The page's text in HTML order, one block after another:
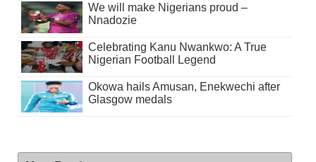
We will make Nigerians proud –
Nnadozie
Celebrating Kanu Nwankwo: A True
Nigerian Football Legend
Okowa hails Amusan, Enekwechi after
Glasgow medals